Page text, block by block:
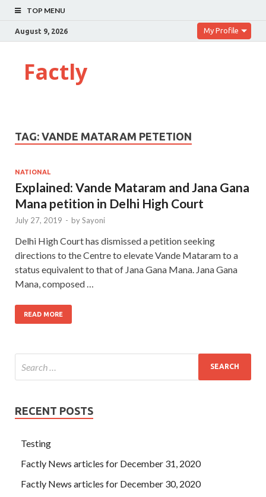
TOP MENU
August 9, 2026 My Profile
Factly
TAG: VANDE MATARAM PETETION
NATIONAL
Explained: Vande Mataram and Jana Gana
Mana petition in Delhi High Court
July 27, 2019 - bySayoni
Delhi High Court has dismissed a petition seeking
directions to the Centre to elevate Vande Mataram to a
status equivalent to that of Jana Gana Mana. Jana Gana
Mana, composed …
READ MORE
RECENT POSTS
Testing
Factly News articles for December 31, 2020
Factly News articles for December 30, 2020